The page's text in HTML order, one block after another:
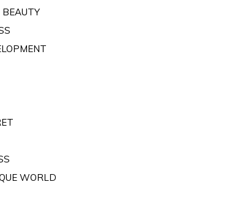
BEAUTY
WORLD